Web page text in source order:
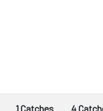
1 Catches 4